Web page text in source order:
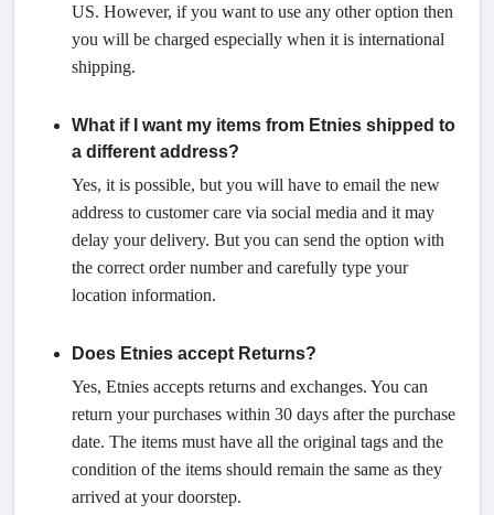
US. However, if you want to use any other option then
you will be charged especially when it is international
shipping.
What if I want my items from Etnies shipped to
a different address?
Yes, it is possible, but you will have to email the new
address to customer care via social media and it may
delay your delivery. But you can send the option with
the correct order number and carefully type your
location information.
Does Etnies accept Returns?
Yes, Etnies accepts returns and exchanges. You can
return your purchases within 30 days after the purchase
date. The items must have all the original tags and the
condition of the items should remain the same as they
arrived at your doorstep.